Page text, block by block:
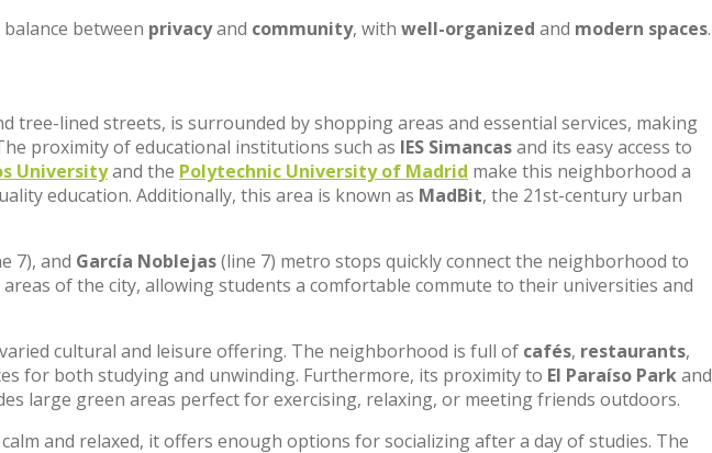
between privacyand community, with well-organized and modern spaces.
tree-lined streets, is surrounded by shopping areas and essential services, making
proximity of educational institutions such as IES Simancasand its easy access to
Universityand the Polytechnic University of Madrid make this neighborhood a
education. Additionally, this area is known as MadBit, the 21st-century urban
7), and García Noblejas(line 7) metro stops quickly connect the neighborhood to
of the city, allowing students a comfortable commute to their universities and
cultural and leisure offering. The neighborhood is full of cafés, restaurants,
for both studying and unwinding. Furthermore, its proximity to El Paraíso Parkand
large green areas perfect for exercising, relaxing, or meeting friends outdoors.
calm and relaxed, it offers enough options for socializing after a day of studies. The